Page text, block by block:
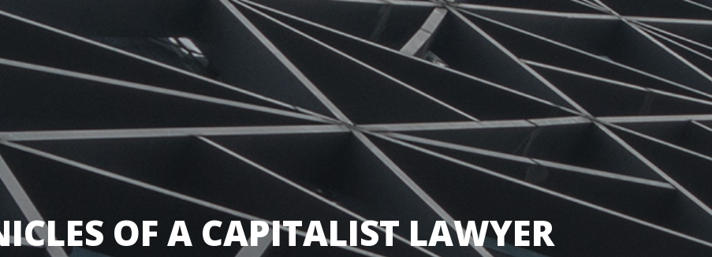
OF A CAPITALIST LAWYER